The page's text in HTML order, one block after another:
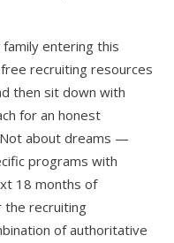
entering this
recruiting resources
then sit down with
for an honest
about dreams —
programs with
18 months of
the recruiting
of authoritative